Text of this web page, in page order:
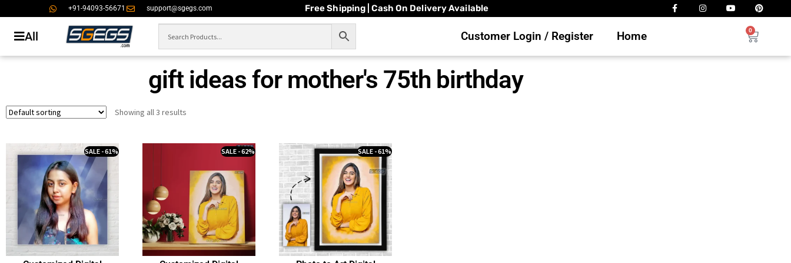
+91-94093-56671 support@sgegs.com Free Shipping | Cash On Delivery Available
All Customer Login / Register Home 0
gift ideas for mother's 75th birthday
Showing all 3 results
SALE - 61% SALE - 62% SALE - 61%